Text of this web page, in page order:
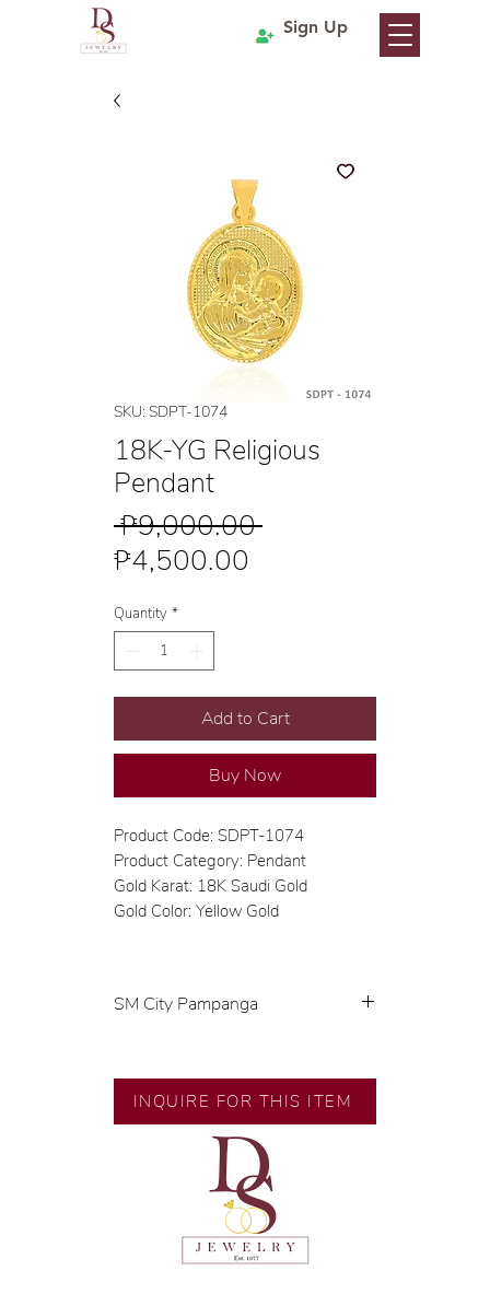
Sign Up
SKU: SDPT-1074
18K-YG Religious
Pendant
₱9,000.00 Regular
₱4,500.00
Quantity *
Add to Cart
Buy Now
Product Code: SDPT-1074
Product Category: Pendant
Gold Karat: 18K Saudi Gold
Gold Color: Yellow Gold
SM City Pampanga
🧑🏻‍🏭 Handcrafted by our
artisans with decades of
💎 We only use natural diamonds,
carefully examined by our in-
house GIA graduate.
📌 All set in international gold
INQUIRE FOR THIS ITEM